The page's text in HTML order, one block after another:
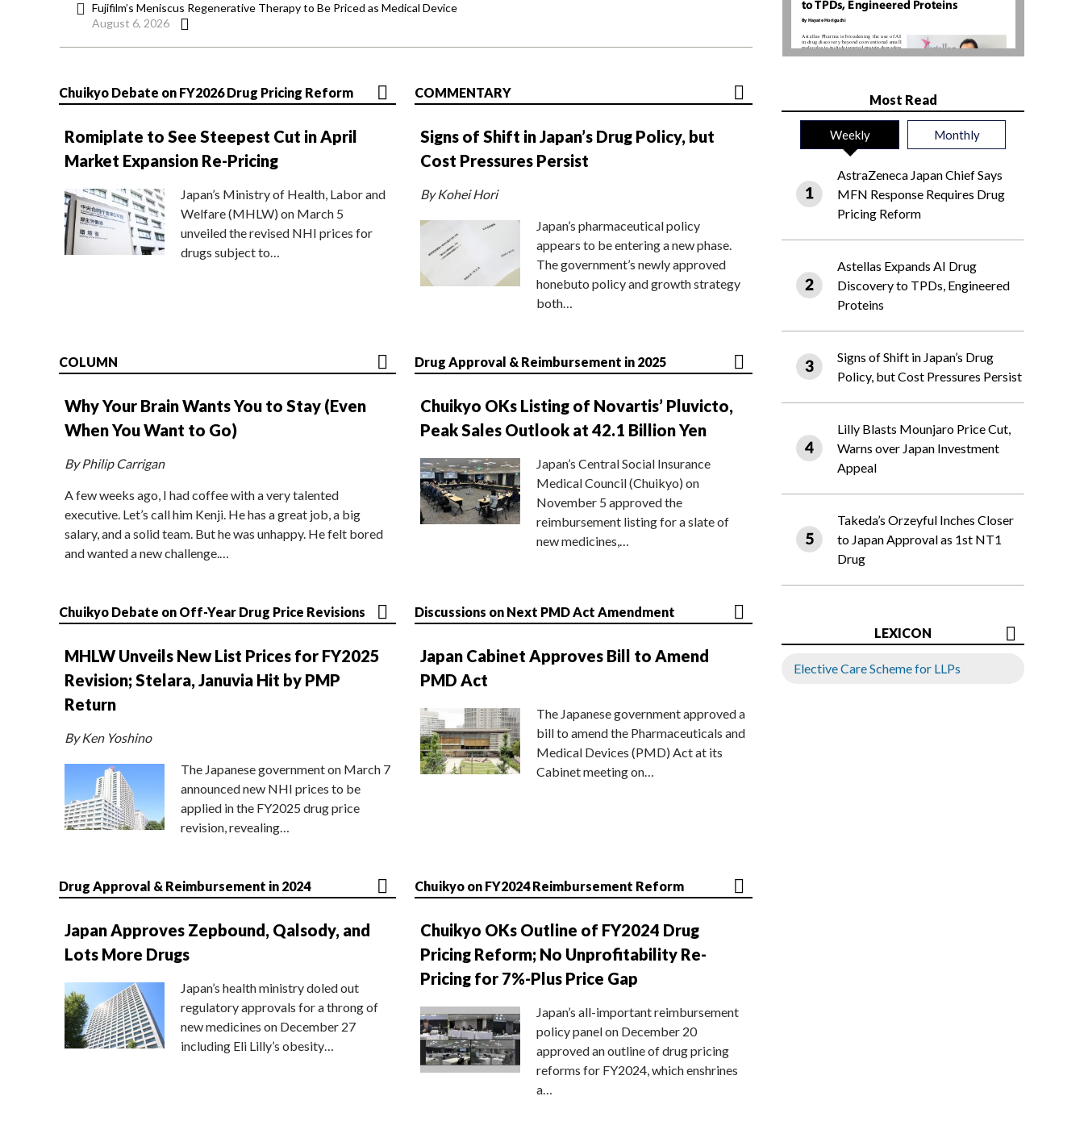
Fujifilm’s Meniscus Regenerative Therapy to Be Priced as Medical Device
August 6, 2026
Chuikyo Debate on FY2026 Drug Pricing Reform
Romiplate to See Steepest Cut in April
Market Expansion Re-Pricing
Japan’s Ministry of Health, Labor and
Welfare (MHLW) on March 5
unveiled the revised NHI prices for
drugs subject to…
COMMENTARY
Signs of Shift in Japan’s Drug Policy, but
Cost Pressures Persist
By Kohei Hori
Japan’s pharmaceutical policy
appears to be entering a new phase.
The government’s newly approved
honebuto policy and growth strategy
both…
COLUMN
Why Your Brain Wants You to Stay (Even
When You Want to Go)
By Philip Carrigan
A few weeks ago, I had coffee with a very talented
executive. Let’s call him Kenji. He has a great job, a big
salary, and a solid team. But he was unhappy. He felt bored
and wanted a new challenge.…
Drug Approval & Reimbursement in 2025
Chuikyo OKs Listing of Novartis’ Pluvicto,
Peak Sales Outlook at 42.1 Billion Yen
Japan’s Central Social Insurance
Medical Council (Chuikyo) on
November 5 approved the
reimbursement listing for a slate of
new medicines,…
Chuikyo Debate on Off-Year Drug Price Revisions
MHLW Unveils New List Prices for FY2025
Revision; Stelara, Januvia Hit by PMP
Return
By Ken Yoshino
The Japanese government on March 7
announced new NHI prices to be
applied in the FY2025 drug price
revision, revealing…
Discussions on Next PMD Act Amendment
Japan Cabinet Approves Bill to Amend
PMD Act
The Japanese government approved a
bill to amend the Pharmaceuticals and
Medical Devices (PMD) Act at its
Cabinet meeting on…
Drug Approval & Reimbursement in 2024
Japan Approves Zepbound, Qalsody, and
Lots More Drugs
Japan’s health ministry doled out
regulatory approvals for a throng of
new medicines on December 27
including Eli Lilly’s obesity…
Chuikyo on FY2024 Reimbursement Reform
Chuikyo OKs Outline of FY2024 Drug
Pricing Reform; No Unprofitability Re-
Pricing for 7%-Plus Price Gap
Japan’s all-important reimbursement
policy panel on December 20
approved an outline of drug pricing
reforms for FY2024, which enshrines
a…
Most Read
Weekly Monthly
AstraZeneca Japan Chief Says
MFN Response Requires Drug
Pricing Reform
Astellas Expands AI Drug
Discovery to TPDs, Engineered
Proteins
Signs of Shift in Japan’s Drug
Policy, but Cost Pressures Persist
Lilly Blasts Mounjaro Price Cut,
Warns over Japan Investment
Appeal
Takeda’s Orzeyful Inches Closer
to Japan Approval as 1st NT1
Drug
LEXICON
Elective Care Scheme for LLPs